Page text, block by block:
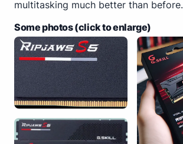
multitasking much better than before.
Some photos (click to enlarge)